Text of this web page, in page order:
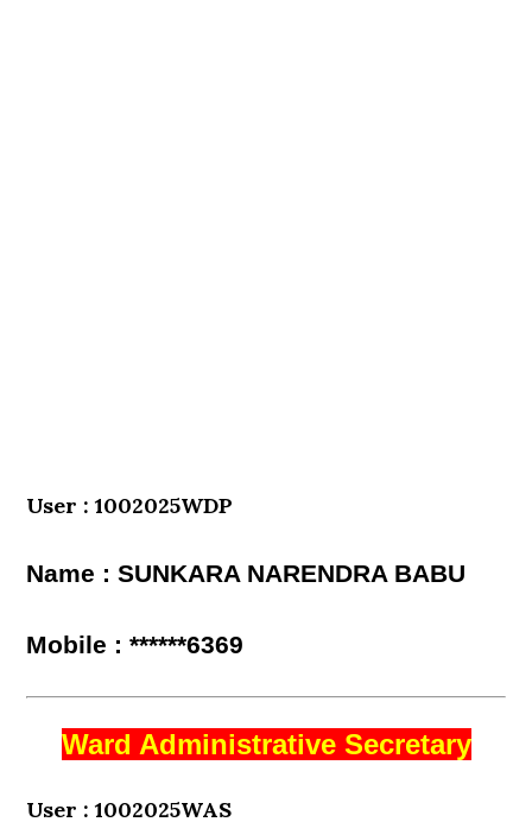
User : 1002025WDP
Name : SUNKARA NARENDRA BABU
Mobile : ******6369
Ward Administrative Secretary
User : 1002025WAS